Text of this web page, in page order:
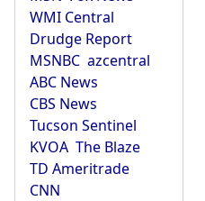
WMI Central
Drudge Report
MSNBC azcentral
ABC News
CBS News
Tucson Sentinel
KVOA The Blaze
TD Ameritrade
CNN